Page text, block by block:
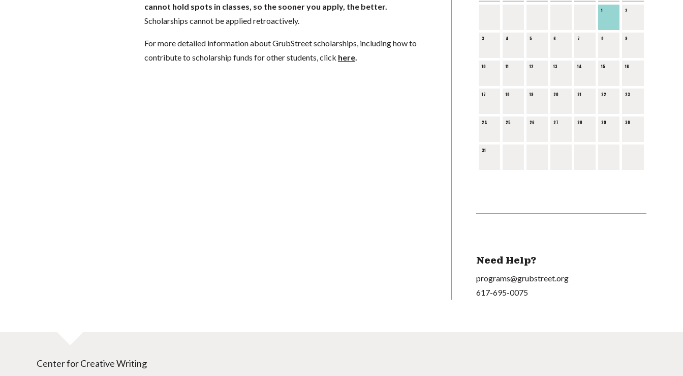
cannot hold spots in classes, so the sooner you apply, the better.
Scholarships cannot be applied retroactively.
For more detailed information about GrubStreet scholarships, including how to
contribute to scholarship funds for other students, click here.
1 2
3 4 5 6 7 8 9
10 11 12 13 14 15 16
17 18 19 20 21 22 23
24 25 26 27 28 29 30
31
Need Help?
programs@grubstreet.org
617-695-0075
Center for Creative Writing